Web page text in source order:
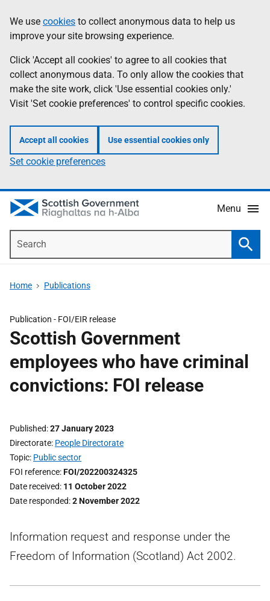
to
main
content
help
Information
We use cookies to collect anonymous data to help us
improve your site browsing experience.
Click 'Accept all cookies' to agree to all cookies that
collect anonymous data. To only allow the cookies that
make the site work, click 'Use essential cookies only.'
Visit 'Set cookie preferences' to control specific cookies.
Accept all cookies Use essential cookies only
Set cookie preferences
Menu
Home Publications
Publication - FOI/EIR release
Scottish Government
employees who have criminal
convictions: FOI release
Published 27 January 2023
Directorate People Directorate
Topic Public sector
FOI reference FOI/202200324325
Date received 11 October 2022
Date responded 2 November 2022
Information request and response under the
Freedom of Information (Scotland) Act 2002.